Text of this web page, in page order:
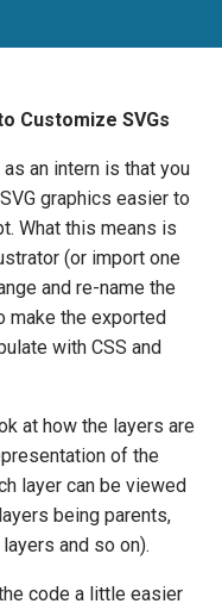
Customize SVGs
an intern is that you
graphics easier to
What this means is
(or import one
and re-name the
make the exported
with CSS and
at how the layers are
of the
layer can be viewed
being parents,
and so on).
code a little easier